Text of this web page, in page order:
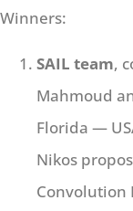
Winners:
SAIL team,
Mahmoud
Florida —
Nikos
Convolution